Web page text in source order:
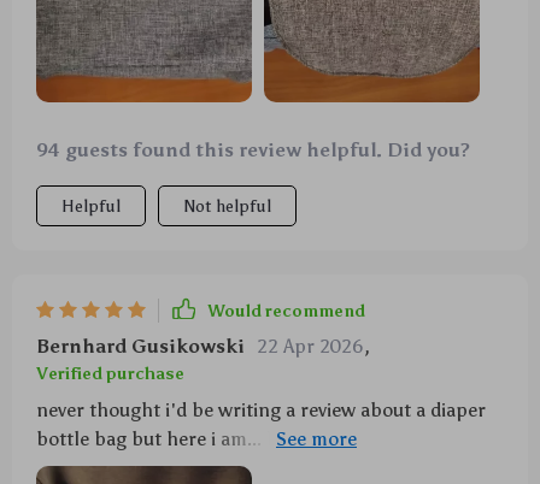
94 guests found this review helpful. Did you?
Helpful Not helpful
Would recommend
Bernhard Gusikowski 22 Apr 2026,
Verified purchase
never thought i'd be writing a review about a diaper
bottle bag but here i am... honestly can't imagine life
without it now 😂 seriously though - being able to